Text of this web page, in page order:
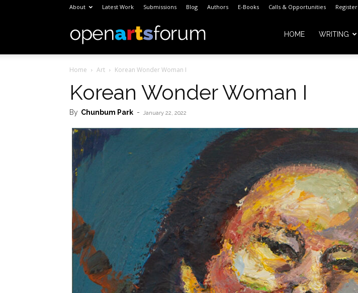
About Latest Work Submissions Blog Authors E-Books Calls & Opportunities Register
Open HOME WRITING
Home Art Korean Wonder Woman I
Korean Wonder Woman I
By Chunbum Park - January 22, 2022